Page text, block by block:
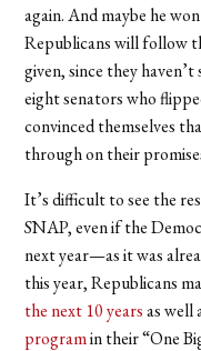
again. And maybe he
Republicans will follow
given, since they
eight senators who
convinced themselves
through on their
It’s difficult to see the
SNAP, even if the
next year—as it was
this year, Republicans
the next 10 yearsas well
programin their “One